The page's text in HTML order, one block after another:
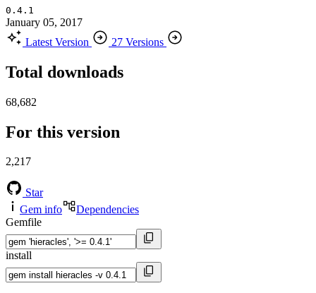
0.4.1
January 05, 2017
Latest Version
27 Versions
Total downloads
68,682
For this version
2,217
Star
Gem info
Dependencies
Gemfile
install